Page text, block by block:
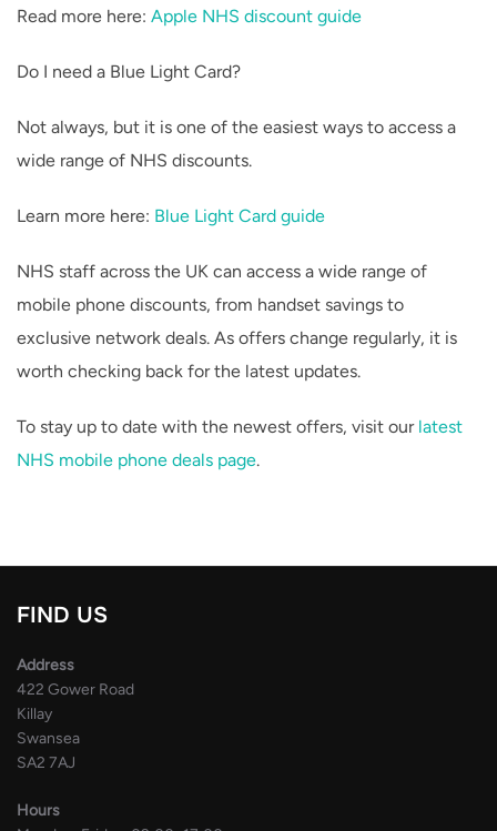
Read more here: Apple NHS discount guide
Do I need a Blue Light Card?
Not always, but it is one of the easiest ways to access a
wide range of NHS discounts.
Learn more here: Blue Light Card guide
NHS staff across the UK can access a wide range of
mobile phone discounts, from handset savings to
exclusive network deals. As offers change regularly, it is
worth checking back for the latest updates.
To stay up to date with the newest offers, visit our latest
NHS mobile phone deals page.
FIND US
Address
422 Gower Road
Killay
Swansea
SA2 7AJ
Hours